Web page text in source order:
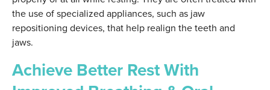
the use of specialized appliances, such as jaw
repositioning devices, that help realign the teeth and
jaws.
Achieve Better Rest With